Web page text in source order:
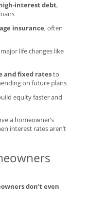
interest debt,
insurance, often
life changes like
and fixed ratesto
on future plans
equity faster and
a homeowner’s
interest rates aren’t
don’t even